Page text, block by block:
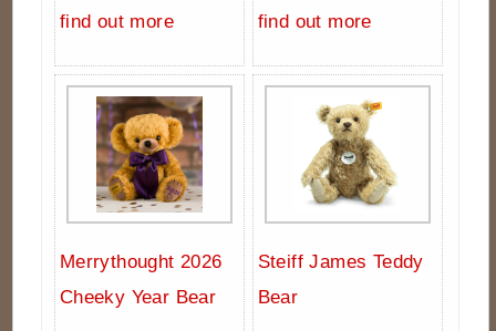
find out more find out more
Merrythought 2026
Cheeky Year Bear
Steiff James Teddy
Bear